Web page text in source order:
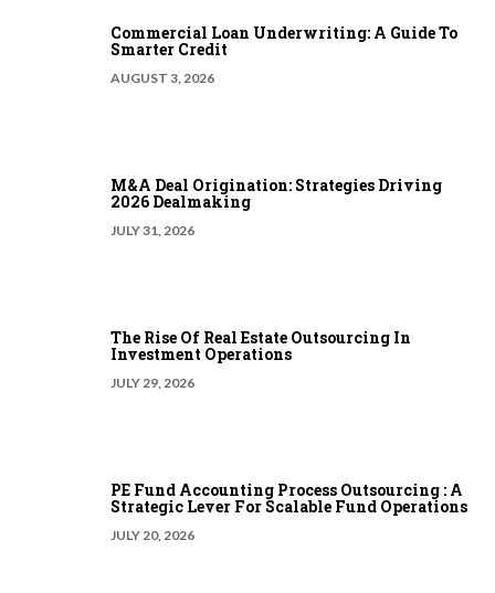
Commercial Loan Underwriting: A Guide To
Smarter Credit
AUGUST 3, 2026
M&A Deal Origination: Strategies Driving
2026 Dealmaking
JULY 31, 2026
The Rise Of Real Estate Outsourcing In
Investment Operations
JULY 29, 2026
PE Fund Accounting Process Outsourcing : A
Strategic Lever For Scalable Fund Operations
JULY 20, 2026